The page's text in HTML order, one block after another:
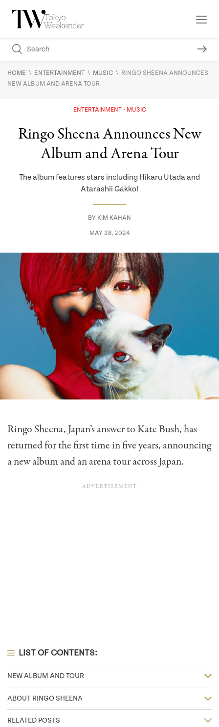
HOME \ ENTERTAINMENT \ MUSIC \ RINGO SHEENA ANNOUNCES
NEW ALBUM AND ARENA TOUR
ENTERTAINMENT MUSIC
Ringo Sheena Announces New
Album and Arena Tour
The album features stars including Hikaru Utada and
Atarashii Gakko!
BY KIM KAHAN
MAY 28, 2024
Ringo Sheena, Japan’s answer to Kate Bush, has
returned for the first time in five years, announcing
a new album and an arena tour across Japan.
LIST OF CONTENTS:
NEW ALBUM AND TOUR
ABOUT RINGO SHEENA
RELATED POSTS